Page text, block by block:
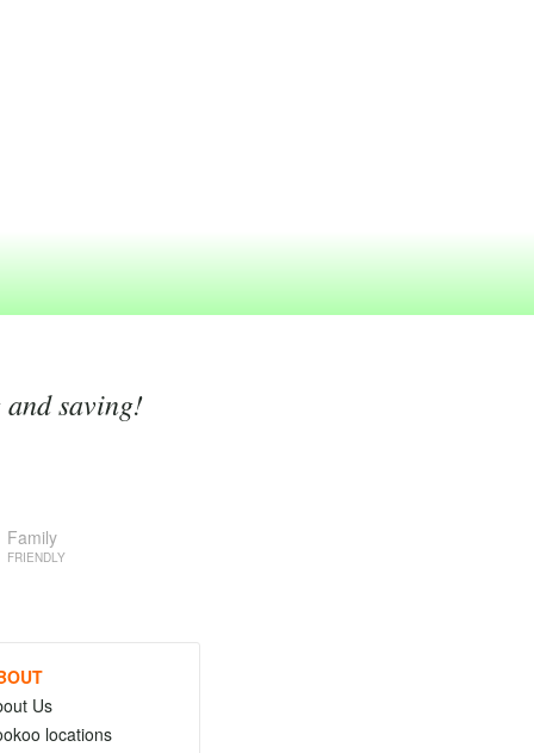
saving!
Family
FRIENDLY
Us
locations